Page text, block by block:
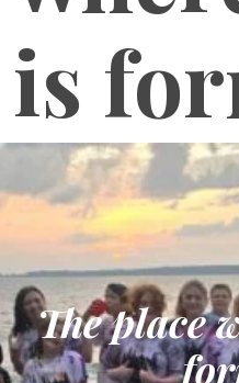
is
The place